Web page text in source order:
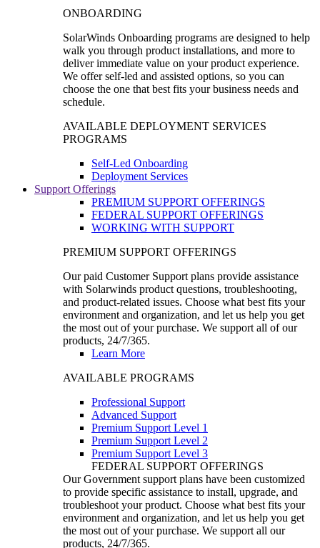
ONBOARDING
SolarWinds Onboarding programs are designed to help
walk you through product installations, and more to
deliver immediate value on your product experience.
We offer self-led and assisted options, so you can
choose the one that best fits your business needs and
schedule.
AVAILABLE DEPLOYMENT SERVICES
PROGRAMS
Self-Led Onboarding
Deployment Services
Support Offerings
PREMIUM SUPPORT OFFERINGS
FEDERAL SUPPORT OFFERINGS
WORKING WITH SUPPORT
PREMIUM SUPPORT OFFERINGS
Our paid Customer Support plans provide assistance
with Solarwinds product questions, troubleshooting,
and product-related issues. Choose what best fits your
environment and organization, and let us help you get
the most out of your purchase. We support all of our
products, 24/7/365.
Learn More
AVAILABLE PROGRAMS
Professional Support
Advanced Support
Premium Support Level 1
Premium Support Level 2
Premium Support Level 3
FEDERAL SUPPORT OFFERINGS
Our Government support plans have been customized
to provide specific assistance to install, upgrade, and
troubleshoot your product. Choose what best fits your
environment and organization, and let us help you get
the most out of your purchase. We support all our
products, 24/7/365.